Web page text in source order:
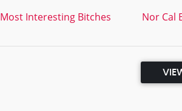
Most Interesting Bitches Nor Cal